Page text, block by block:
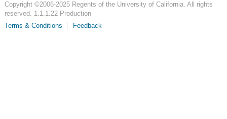
Copyright ©2006-2025Regents of the University of California. All rights
reserved. 1.1.1.22 Production
Terms & Conditions
Feedback